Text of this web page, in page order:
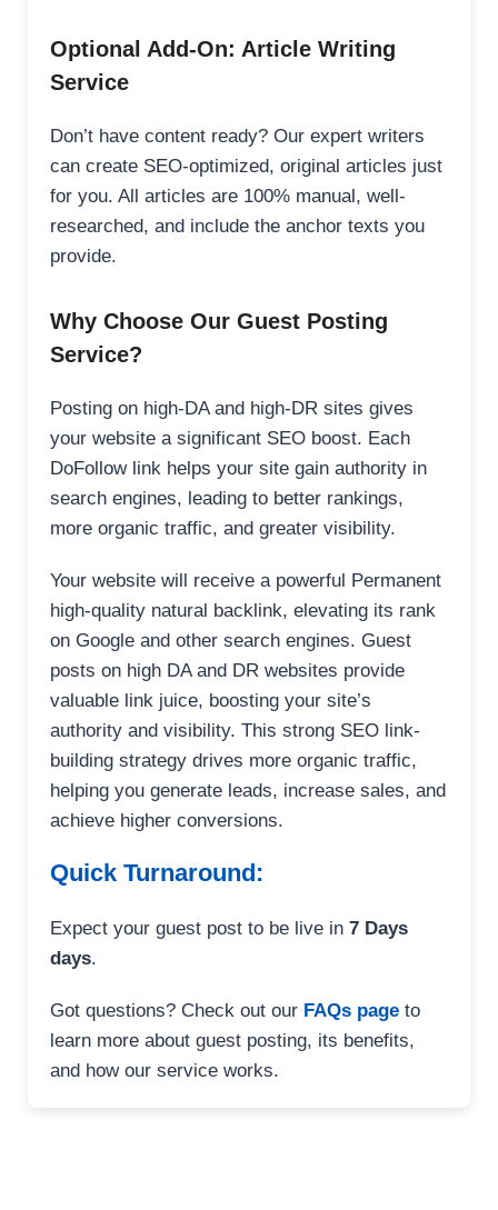
Optional Add-On: Article Writing
Service
Don’t have content ready? Our expert writers
can create SEO-optimized, original articles just
for you. All articles are 100% manual, well-
researched, and include the anchor texts you
provide.
Why Choose Our Guest Posting
Service?
Posting on high-DA and high-DR sites gives
your website a significant SEO boost. Each
DoFollow link helps your site gain authority in
search engines, leading to better rankings,
more organic traffic, and greater visibility.
Your website will receive a powerful Permanent
high-quality natural backlink, elevating its rank
on Google and other search engines. Guest
posts on high DA and DR websites provide
valuable link juice, boosting your site’s
authority and visibility. This strong SEO link-
building strategy drives more organic traffic,
helping you generate leads, increase sales, and
achieve higher conversions.
Quick Turnaround:
Expect your guest post to be live in 7 Days
days.
Got questions? Check out our FAQs page to
learn more about guest posting, its benefits,
and how our service works.